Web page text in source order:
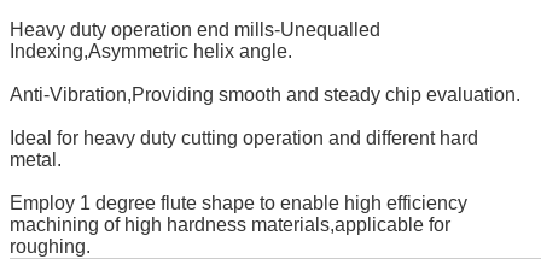
Heavy duty operation end mills-Unequalled
Indexing,Asymmetric helix angle.
Anti-Vibration,Providing smooth and steady chip evaluation.
Ideal for heavy duty cutting operation and different hard
metal.
Employ 1 degree flute shape to enable high efficiency
machining of high hardness materials,applicable for
roughing.